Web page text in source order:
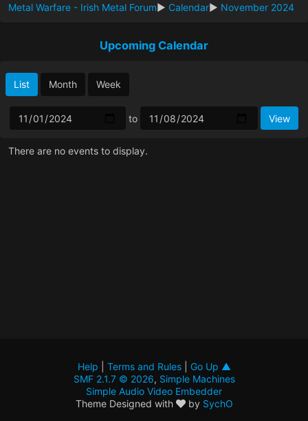
Metal Warfare - Irish Metal Forum► Calendar► November 2024
Upcoming Calendar
List Month Week
to
There are no events to display.
Help Terms and Rules| Go Up ▲
SMF 2.1.7 © 2026, Simple Machines
Simple Audio Video Embedder
Theme Designed with
by SychO